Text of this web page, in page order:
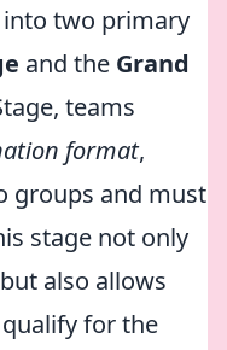
two primary
and the Grand
teams
format,
groups and must
stage not only
also allows
for the